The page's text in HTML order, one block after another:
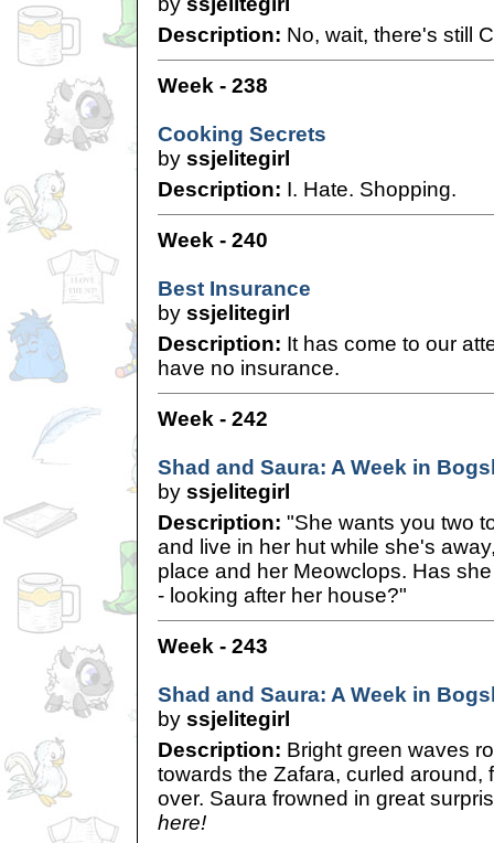
Description: No, wait, there's still
Week - 238
Cooking Secrets
by ssjelitegirl
Description: I. Hate. Shopping.
Week - 240
Best Insurance
by ssjelitegirl
Description: It has come to our
have no insurance.
Week - 242
Shad and Saura: A Week in
by ssjelitegirl
Description: "She wants you two
and live in her hut while she's
place and her Meowclops. Has
- looking after her house?"
Week - 243
Shad and Saura: A Week in
by ssjelitegirl
Description: Bright green waves
towards the Zafara, curled around,
over. Saura frowned in great
here!